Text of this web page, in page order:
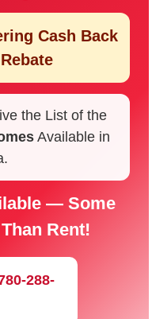
Cash Back
the List of the
Available in
— Some
Rent!
288-